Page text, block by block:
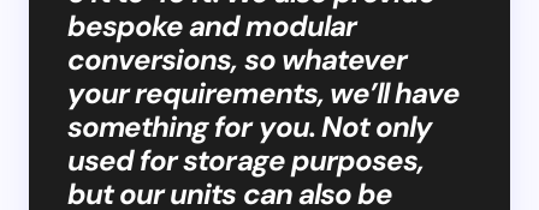
bespoke and modular
conversions, so whatever
your requirements, we’ll have
something for you. Not only
used for storage purposes,
but our units can also be